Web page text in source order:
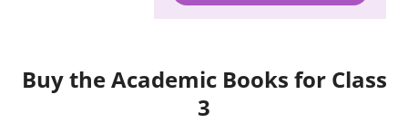
Buy the Academic Books for Class
3